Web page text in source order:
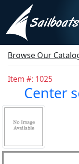
Browse Our
Item #: 1025
Center